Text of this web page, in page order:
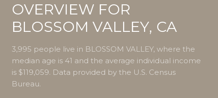
OVERVIEW FOR
BLOSSOM VALLEY, CA
3,995 people live in BLOSSOM VALLEY, where the
median age is 41 and the average individual income
is $119,059. Data provided by the U.S. Census
Bureau.